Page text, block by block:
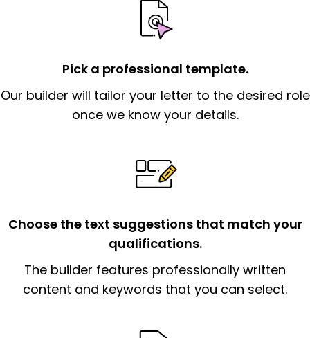
Pick a professional template.
Our builder will tailor your letter to the desired role
once we know your details.
Choose the text suggestions that match your
qualifications.
The builder features professionally written
content and keywords that you can select.